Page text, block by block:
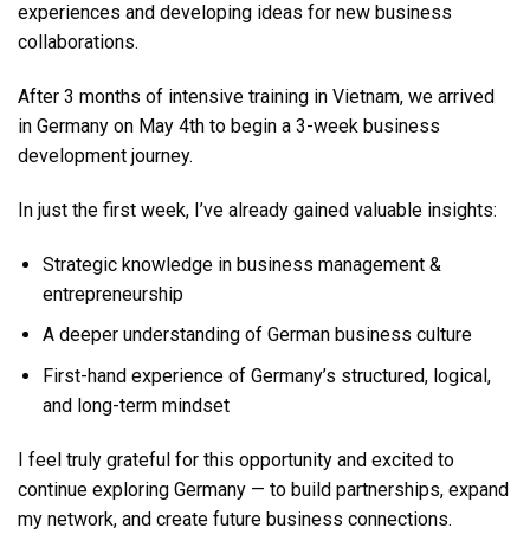
experiences and developing ideas for new business
collaborations.
After 3 months of intensive training in Vietnam, we arrived
in Germany on May 4th to begin a 3-week business
development journey.
In just the first week, I’ve already gained valuable insights:
Strategic knowledge in business management &
entrepreneurship
A deeper understanding of German business culture
First-hand experience of Germany’s structured, logical,
and long-term mindset
I feel truly grateful for this opportunity and excited to
continue exploring Germany — to build partnerships, expand
my network, and create future business connections.